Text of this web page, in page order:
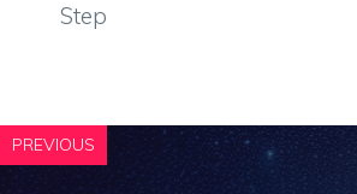
Step
PREVIOUS